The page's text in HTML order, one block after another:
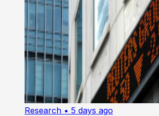
Research • 5 days ago